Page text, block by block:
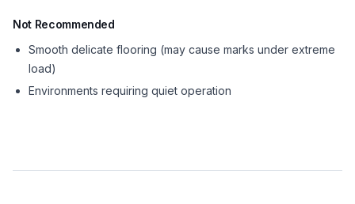
Not Recommended
Smooth delicate flooring (may cause marks under extreme
load)
Environments requiring quiet operation